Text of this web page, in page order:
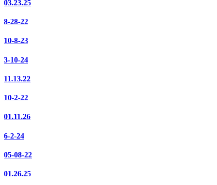
03.23.25
8-28-22
10-8-23
3-10-24
11.13.22
10-2-22
01.11.26
6-2-24
05-08-22
01.26.25